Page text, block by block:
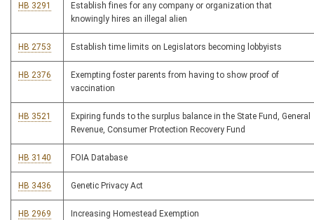
HB 3291
Establish fines for any company or organization that
knowingly hires an illegal alien
HB 2753 Establish time limits on Legislators becoming lobbyists
HB 2376
Exempting foster parents from having to show proof of
vaccination
HB 3521
Expiring funds to the surplus balance in the State Fund, General
Revenue, Consumer Protection Recovery Fund
HB 3140 FOIA Database
HB 3436 Genetic Privacy Act
HB 2969 Increasing Homestead Exemption